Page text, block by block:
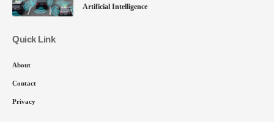
Artificial Intelligence
Quick Link
About
Contact
Privacy